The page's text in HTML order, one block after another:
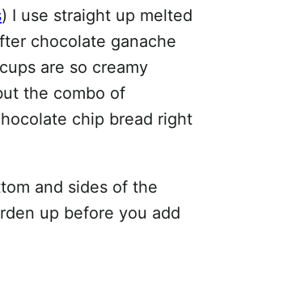
) I use straight up melted
chocolate ganache
are so creamy
the combo of
chip bread right
and sides of the
up before you add